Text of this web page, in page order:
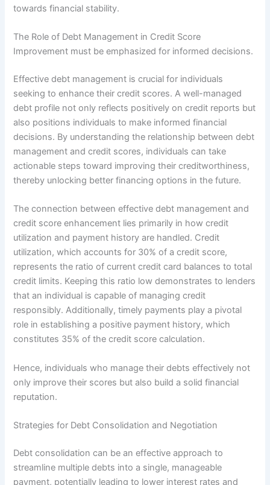
towards financial stability.
The Role of Debt Management in Credit Score
Improvement must be emphasized for informed decisions.
Effective debt management is crucial for individuals
seeking to enhance their credit scores. A well-managed
debt profile not only reflects positively on credit reports but
also positions individuals to make informed financial
decisions. By understanding the relationship between debt
management and credit scores, individuals can take
actionable steps toward improving their creditworthiness,
thereby unlocking better financing options in the future.
The connection between effective debt management and
credit score enhancement lies primarily in how credit
utilization and payment history are handled. Credit
utilization, which accounts for 30% of a credit score,
represents the ratio of current credit card balances to total
credit limits. Keeping this ratio low demonstrates to lenders
that an individual is capable of managing credit
responsibly. Additionally, timely payments play a pivotal
role in establishing a positive payment history, which
constitutes 35% of the credit score calculation.
Hence, individuals who manage their debts effectively not
only improve their scores but also build a solid financial
reputation.
Strategies for Debt Consolidation and Negotiation
Debt consolidation can be an effective approach to
streamline multiple debts into a single, manageable
payment, potentially leading to lower interest rates and